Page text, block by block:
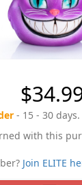
- 15 - 30 days.
with this
Join ELITE